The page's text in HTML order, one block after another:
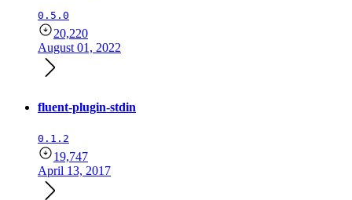
0.5.0
20,220
August 01, 2022
fluent-plugin-stdin
0.1.2
19,747
April 13, 2017